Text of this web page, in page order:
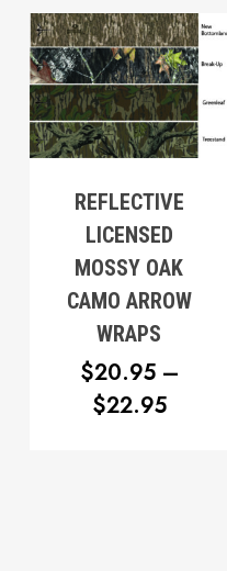
$20.95
REFLECTIVE
LICENSED
MOSSY OAK
CAMO ARROW
WRAPS
$20.95 –
$22.95PRICE